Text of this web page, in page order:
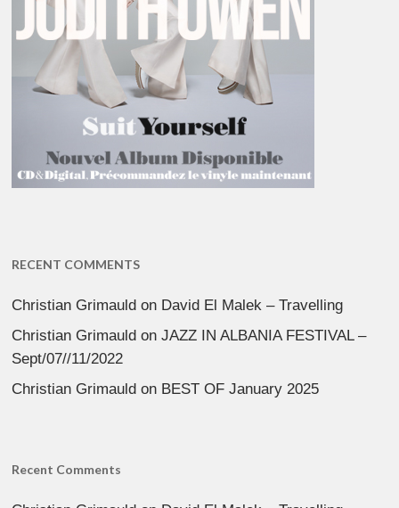
RECENT COMMENTS
Christian Grimauld on David El Malek – Travelling
Christian Grimauld onJAZZ IN ALBANIA FESTIVAL –
Sept/07//11/2022
Christian Grimauld on BEST OF January 2025
Recent Comments